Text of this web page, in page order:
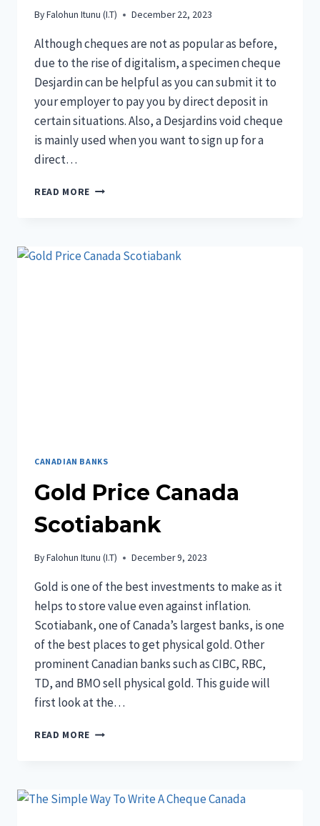
ByFalohun Itunu (I.T) December 22, 2023
Although cheques are not as popular as before,
due to the rise of digitalism, a specimen cheque
Desjardin can be helpful as you can submit it to
your employer to pay you by direct deposit in
certain situations. Also, a Desjardins void cheque
is mainly used when you want to sign up for a
direct…
READ MORE UNDERSTANDING
DESJARDINS
CANADIAN BANKS
Gold Price Canada
Scotiabank
ByFalohun Itunu (I.T) December 9, 2023
Gold is one of the best investments to make as it
helps to store value even against inflation.
Scotiabank, one of Canada’s largest banks, is one
of the best places to get physical gold. Other
prominent Canadian banks such as CIBC, RBC,
TD, and BMO sell physical gold. This guide will
first look at the…
READ MORE GOLD